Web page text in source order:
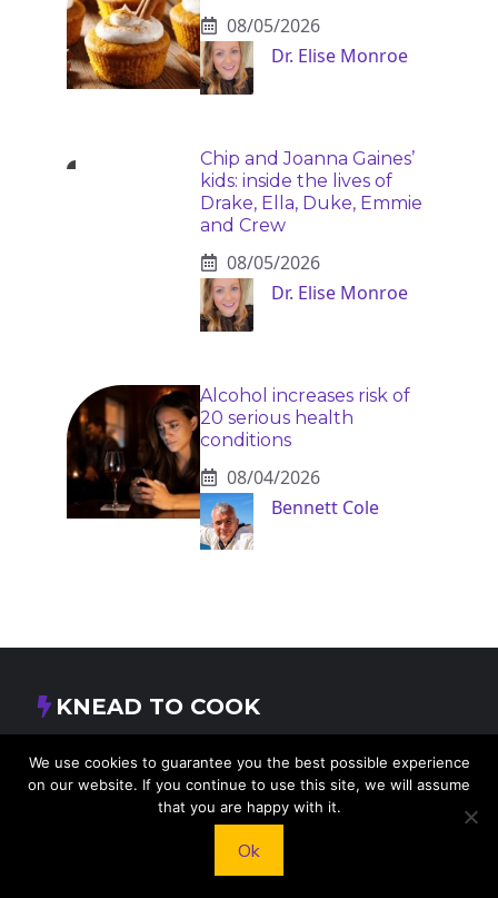
08/05/2026
Dr. Elise Monroe
Chip and Joanna Gaines’
kids: inside the lives of
Drake, Ella, Duke, Emmie
and Crew
08/05/2026
Dr. Elise Monroe
Alcohol increases risk of
20 serious health
conditions
08/04/2026
Bennett Cole
KNEAD TO COOK
We’d love to hear from you! Whether you have
questions, feedback, or just want to say hello, feel
free to reach out.
413 E Washington St, St Francis, KS 67756,
We use cookies to guarantee you the best possible experience
on our website. If you continue to use this site, we will assume
that you are happy with it.
Ok